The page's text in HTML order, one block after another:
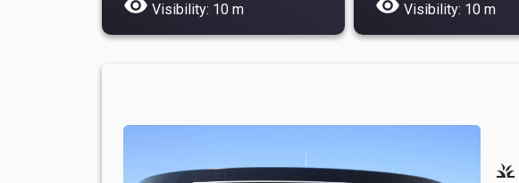
visibility Visibility: 10 m visibility Visibility: 10 m
grass